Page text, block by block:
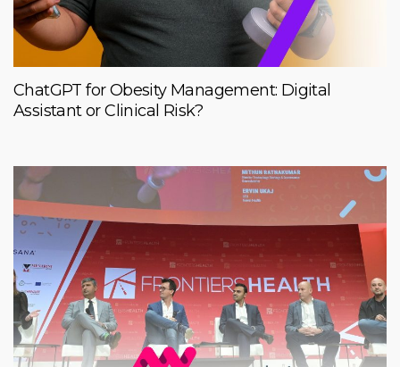
ChatGPT for Obesity Management: Digital
Assistant or Clinical Risk?